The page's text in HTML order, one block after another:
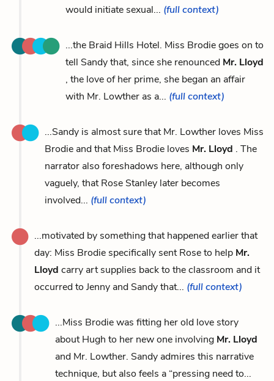
would initiate sexual... (full context)
...the Braid Hills Hotel. Miss Brodie goes on to
tell Sandy that, since she renounced Mr. Lloyd
, the love of her prime, she began an affair
with Mr. Lowther as a... (full context)
...Sandy is almost sure that Mr. Lowther loves Miss
Brodie and that Miss Brodie loves Mr. Lloyd . The
narrator also foreshadows here, although only
vaguely, that Rose Stanley later becomes
involved... (full context)
...motivated by something that happened earlier that
day: Miss Brodie specifically sent Rose to help Mr.
Lloyd carry art supplies back to the classroom and it
occurred to Jenny and Sandy that... (full context)
...Miss Brodie was fitting her old love story
about Hugh to her new one involving Mr. Lloyd
and Mr. Lowther. Sandy admires this narrative
technique, but also feels a “pressing need to...